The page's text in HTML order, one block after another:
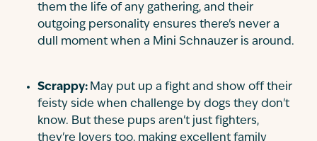
them the life of any gathering, and their
outgoing personality ensures there's never a
dull moment when a Mini Schnauzer is around.
Scrappy: May put up a fight and show off their
feisty side when challenge by dogs they don't
know. But these pups aren't just fighters,
they're lovers too, making excellent family